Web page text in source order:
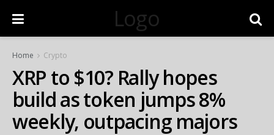
Logo
Home Crypto
XRP to $10? Rally hopes
build as token jumps 8%
weekly, outpacing majors